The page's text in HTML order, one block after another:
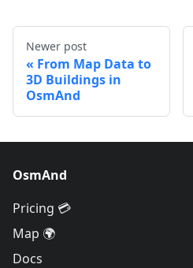
Newer post
From Map Data to
3D Buildings in
OsmAnd
OsmAnd
Pricing 💳
Map 🌍
Docs